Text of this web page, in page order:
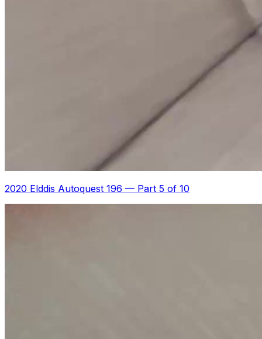
2020 Elddis Autoquest 196 — Part 5 of 10